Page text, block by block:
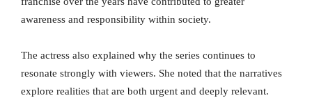
awareness and responsibility within society.
The actress also explained why the series continues to
resonate strongly with viewers. She noted that the narratives
explore realities that are both urgent and deeply relevant.